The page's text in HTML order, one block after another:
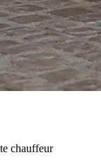
chauffeur